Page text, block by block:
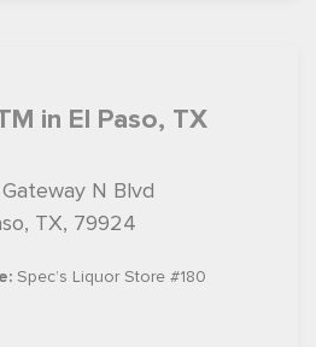
in El Paso, TX
N Blvd
TX, 79924
Spec’s Liquor Store #180